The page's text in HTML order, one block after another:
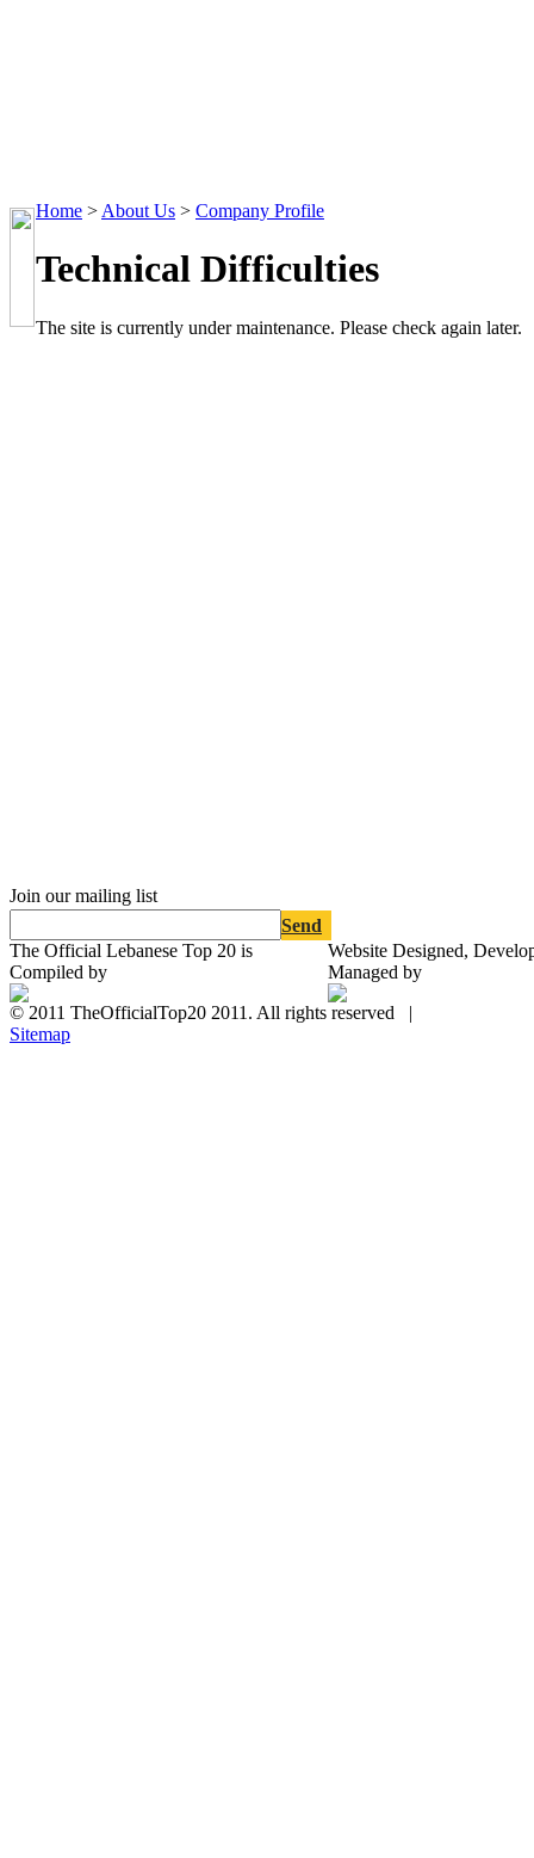
Home > About Us > Company Profile
Technical Difficulties
The site is currently under maintenance. Please check again later.
Join our mailing list
Send
The Official Lebanese Top 20 is
Compiled by
Website Designed,
Managed by
© 2011 TheOfficialTop20 2011. All rights reserved |
Sitemap